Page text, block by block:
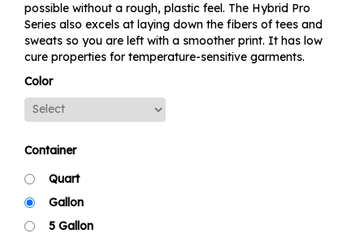
possible without a rough, plastic feel. The Hybrid Pro
Series also excels at laying down the fibers of tees and
sweats so you are left with a smoother print. It has low
cure properties for temperature-sensitive garments.
Color
Container
Quart
Gallon
5 Gallon